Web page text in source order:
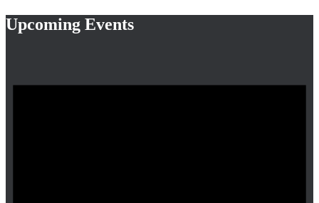
Upcoming Events